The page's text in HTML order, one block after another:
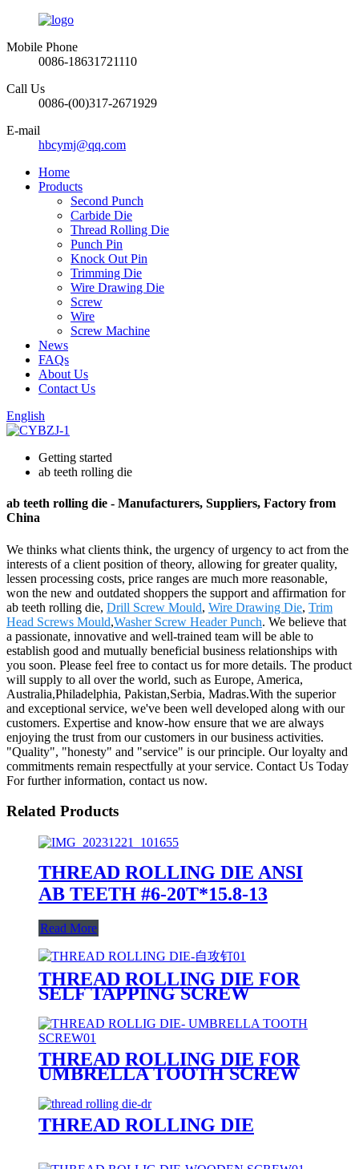
Mobile Phone
0086-18631721110
Call Us
0086-(00)317-2671929
E-mail
hbcymj@qq.com
Home
Products
Second Punch
Carbide Die
Thread Rolling Die
Punch Pin
Knock Out Pin
Trimming Die
Wire Drawing Die
Screw
Wire
Screw Machine
News
FAQs
About Us
Contact Us
English
Getting started
ab teeth rolling die
ab teeth rolling die - Manufacturers, Suppliers, Factory from
China
We thinks what clients think, the urgency of urgency to act from the
interests of a client position of theory, allowing for greater quality,
lessen processing costs, price ranges are much more reasonable,
won the new and outdated shoppers the support and affirmation for
ab teeth rolling die, Drill Screw Mould, Wire Drawing Die, Trim
Head Screws Mould,Washer Screw Header Punch. We believe that
a passionate, innovative and well-trained team will be able to
establish good and mutually beneficial business relationships with
you soon. Please feel free to contact us for more details. The product
will supply to all over the world, such as Europe, America,
Australia,Philadelphia, Pakistan,Serbia, Madras.With the superior
and exceptional service, we've been well developed along with our
customers. Expertise and know-how ensure that we are always
enjoying the trust from our customers in our business activities.
"Quality", "honesty" and "service" is our principle. Our loyalty and
commitments remain respectfully at your service. Contact Us Today
For further information, contact us now.
Related Products
THREAD ROLLING DIE ANSI
AB TEETH #6-20T*15.8-13
Read More
THREAD ROLLING DIE FOR
SELF TAPPING SCREW
THREAD ROLLING DIE FOR
UMBRELLA TOOTH SCREW
THREAD ROLLING DIE